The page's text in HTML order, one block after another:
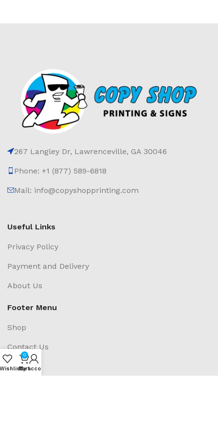
267 Langley Dr, Lawrenceville, GA 30046
Phone: +1 (877) 589-6818
Mail: info@copyshopprinting.com
Useful Links
Privacy Policy
Payment and Delivery
About Us
Footer Menu
Shop
Contact Us
Blogs
Wishlist
0
Cart
My account